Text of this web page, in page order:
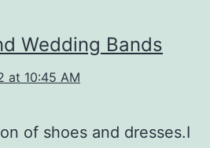
Wedding Bands
at 10:45 AM
of shoes and dresses.I